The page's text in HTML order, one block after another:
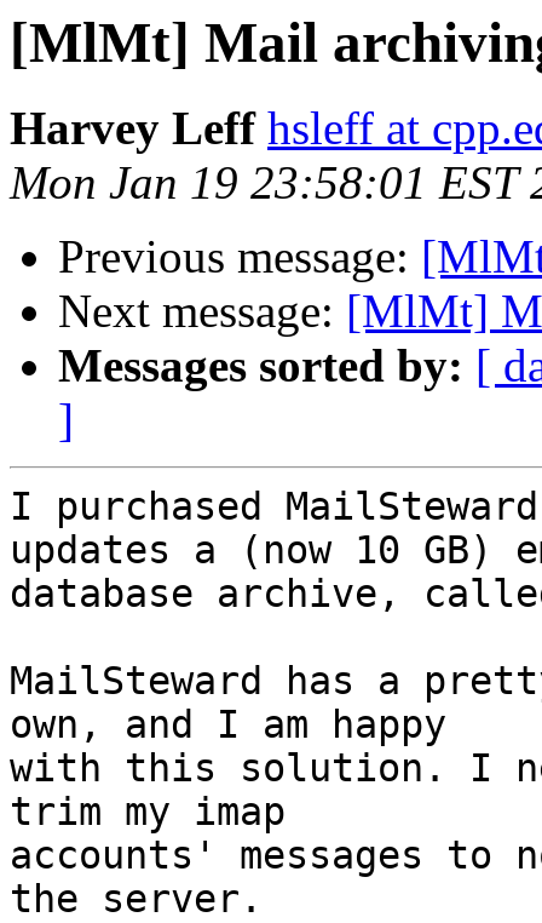
[MlMt] Mail
Harvey Leff hsleff at
Mon Jan 19 23:58:01 EST
Previous message:
Next message: [MlMt]
Messages sorted by: [
]
I purchased MailSteward,
updates a (now 10 GB)
database archive,
MailSteward has a
own, and I am happy
with this solution. I
trim my imap
accounts' messages to
the server.